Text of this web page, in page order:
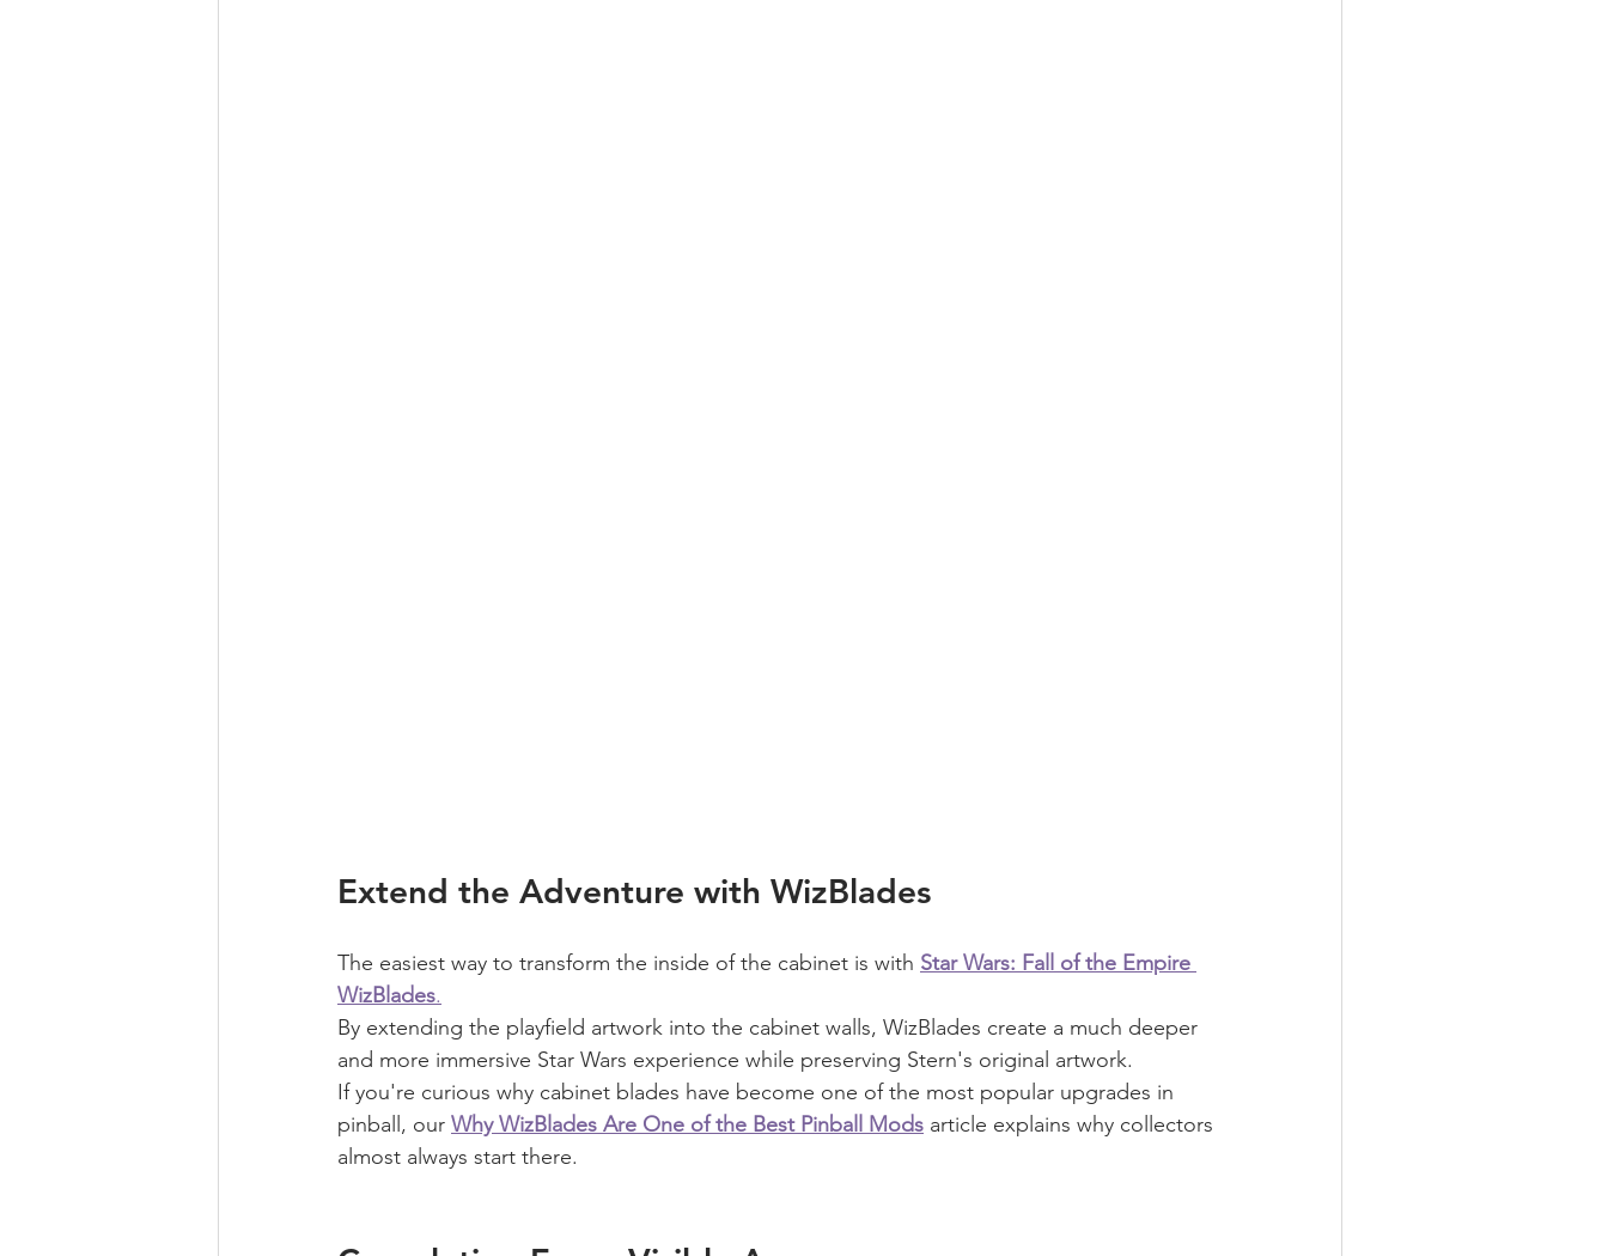
Extend the Adventure with WizBlades
The easiest way to transform the inside of the cabinet is with Star Wars: Fall of the Empire
WizBlades.
By extending the playfield artwork into the cabinet walls, WizBlades create a much deeper
and more immersive Star Wars experience while preserving Stern's original artwork.
If you're curious why cabinet blades have become one of the most popular upgrades in
pinball, our Why WizBlades Are One of the Best Pinball Mods article explains why collectors
almost always start there.